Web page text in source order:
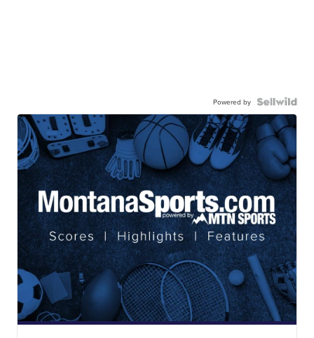
Powered by